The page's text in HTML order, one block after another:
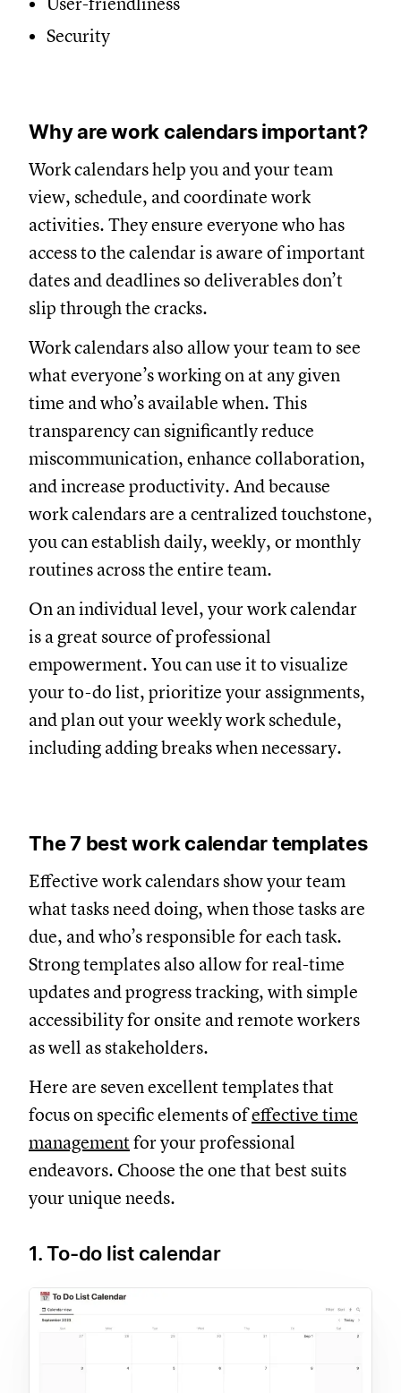
Security
Why are work calendars important?
Work calendars help you and your team
view, schedule, and coordinate work
activities. They ensure everyone who has
access to the calendar is aware of important
dates and deadlines so deliverables don’t
slip through the cracks.
Work calendars also allow your team to see
what everyone’s working on at any given
time and who’s available when. This
transparency can significantly reduce
miscommunication, enhance collaboration,
and increase productivity. And because
work calendars are a centralized touchstone,
you can establish daily, weekly, or monthly
routines across the entire team.
On an individual level, your work calendar
is a great source of professional
empowerment. You can use it to visualize
your to-do list, prioritize your assignments,
and plan out your weekly work schedule,
including adding breaks when necessary.
The 7 best work calendar templates
Effective work calendars show your team
what tasks need doing, when those tasks are
due, and who’s responsible for each task.
Strong templates also allow for real-time
updates and progress tracking, with simple
accessibility for onsite and remote workers
as well as stakeholders.
Here are seven excellent templates that
focus on specific elements ofeffective time
managementfor your professional
endeavors. Choose the one that best suits
your unique needs.
1. To-do list calendar